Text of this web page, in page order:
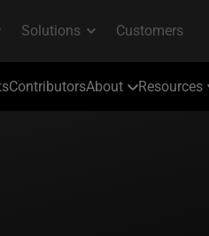
ContributorsAbout Resources